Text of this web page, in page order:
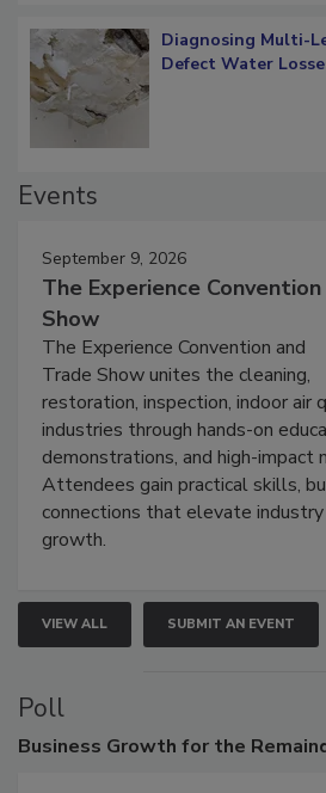
Diagnosing Multi-
Defect Water
Events
September 9, 2026
The Experience
Show
The Experience Convention and
Trade Show unites the cleaning,
restoration, inspection, indoor air
industries through hands-on
demonstrations, and high-impact
Attendees gain practical skills,
connections that elevate
growth.
VIEW ALL SUBMIT AN EVENT
Poll
Business Growth for the